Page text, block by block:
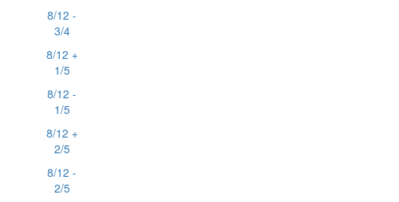
8/12 -
3/4
8/12 +
1/5
8/12 -
1/5
8/12 +
2/5
8/12 -
2/5